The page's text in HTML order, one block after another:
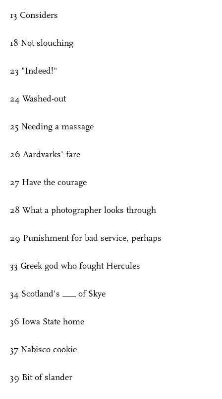
13 Considers
18 Not slouching
23 "Indeed!"
24 Washed-out
25 Needing a massage
26 Aardvarks' fare
27 Have the courage
28 What a photographer looks through
29 Punishment for bad service, perhaps
33 Greek god who fought Hercules
34 Scotland's ___ of Skye
36 Iowa State home
37 Nabisco cookie
39 Bit of slander